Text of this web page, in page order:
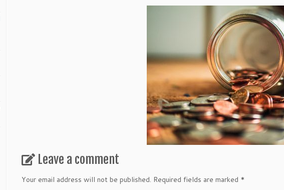
Leave a comment
Your email address will not be published. Required fields are marked *